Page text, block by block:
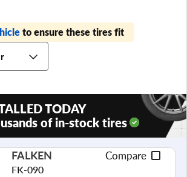
to ensure these tires fit
TODAY
of in-stock tires
FALKEN Compare
FK-090